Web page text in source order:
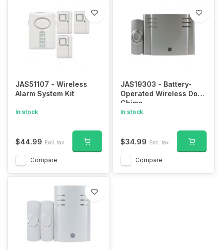
JAS51107 - Wireless
Alarm System Kit
In stock
$44.99 Excl. tax
Compare
JAS19303 - Battery-
Operated Wireless Door
Chime
In stock
$34.99 Excl. tax
Compare